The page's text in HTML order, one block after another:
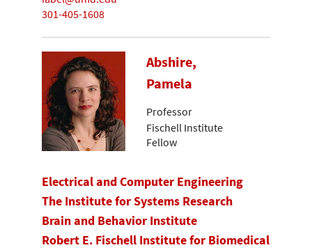
301-405-1608
Abshire,
Pamela
Professor
Fischell Institute
Fellow
Electrical and Computer Engineering
The Institute for Systems Research
Brain and Behavior Institute
Robert E. Fischell Institute for Biomedical